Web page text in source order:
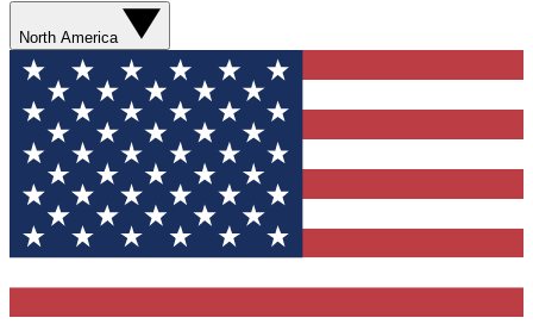
North America